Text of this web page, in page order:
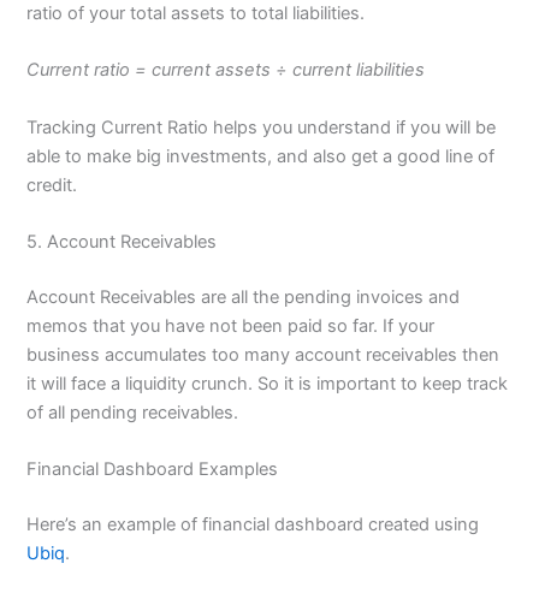
ratio of your total assets to total liabilities.
Current ratio = current assets ÷ current liabilities
Tracking Current Ratio helps you understand if you will be
able to make big investments, and also get a good line of
credit.
5. Account Receivables
Account Receivables are all the pending invoices and
memos that you have not been paid so far. If your
business accumulates too many account receivables then
it will face a liquidity crunch. So it is important to keep track
of all pending receivables.
Financial Dashboard Examples
Here’s an example of financial dashboard created using
Ubiq.